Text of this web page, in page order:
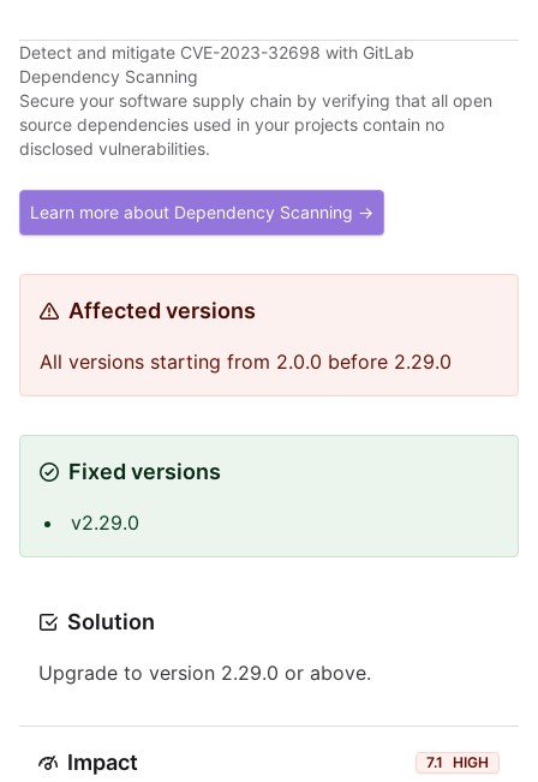
Detect and mitigate CVE-2023-32698 with GitLab
Dependency Scanning
Secure your software supply chain by verifying that all open
source dependencies used in your projects contain no
disclosed vulnerabilities.
Learn more about Dependency Scanning →
Affected versions
All versions starting from 2.0.0 before 2.29.0
Fixed versions
v2.29.0
Solution
Upgrade to version 2.29.0 or above.
Impact 7.1 HIGH